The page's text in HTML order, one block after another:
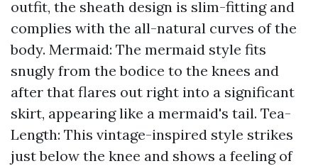
outfit, the sheath design is slim-fitting and
complies with the all-natural curves of the
body. Mermaid: The mermaid style fits
snugly from the bodice to the knees and
after that flares out right into a significant
skirt, appearing like a mermaid's tail. Tea-
Length: This vintage-inspired style strikes
just below the knee and shows a feeling of